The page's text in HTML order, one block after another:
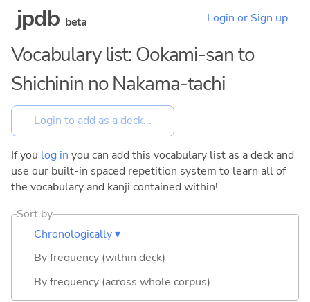
jpdb beta Login or Sign up
Vocabulary list: Ookami-san to
Shichinin no Nakama-tachi
If you log in you can add this vocabulary list as a deck and
use our built-in spaced repetition system to learn all of
the vocabulary and kanji contained within!
Sort by
Chronologically ▾
By frequency (within deck)
By frequency (across whole corpus)